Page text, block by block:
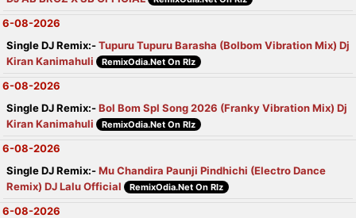
6-08-2026
Single DJ Remix:-Tupuru Tupuru Barasha (Bolbom Vibration Mix) Dj
Kiran Kanimahuli
RemixOdia.Net On Rlz
6-08-2026
Single DJ Remix:-Bol Bom Spl Song 2026 (Franky Vibration Mix) Dj
Kiran Kanimahuli
RemixOdia.Net On Rlz
6-08-2026
Single DJ Remix:-Mu Chandira Paunji Pindhichi (Electro Dance
Remix) DJ Lalu Official
RemixOdia.Net On Rlz
6-08-2026